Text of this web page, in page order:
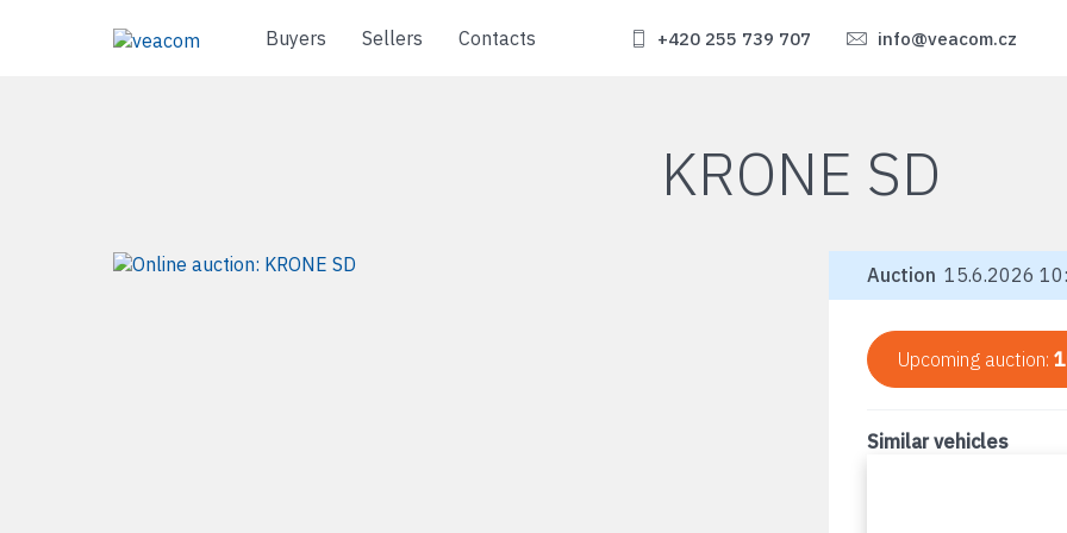
Buyers Sellers Contacts +420 255 739 707 info@veacom.cz
KRONE SD
Auction 15.6.2026
Upcoming auction:
Similar vehicles